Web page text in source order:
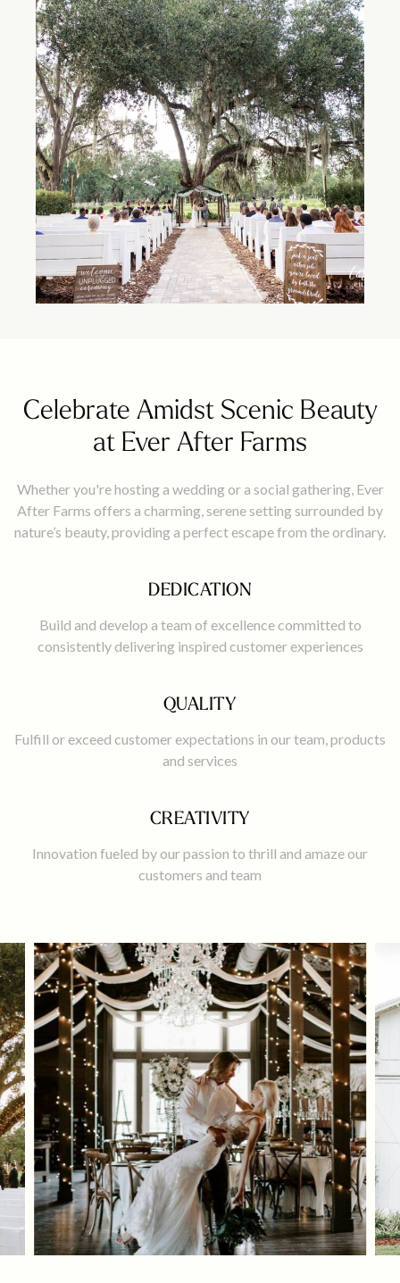
Celebrate Amidst Scenic Beauty
at Ever After Farms
Whether you're hosting a wedding or a social gathering, Ever
After Farms offers a charming, serene setting surrounded by
nature’s beauty, providing a perfect escape from the ordinary.
DEDICATION
Build and develop a team of excellence committed to
consistently delivering inspired customer experiences
QUALITY
Fulfill or exceed customer expectations in our team, products
and services
CREATIVITY
Innovation fueled by our passion to thrill and amaze our
customers and team